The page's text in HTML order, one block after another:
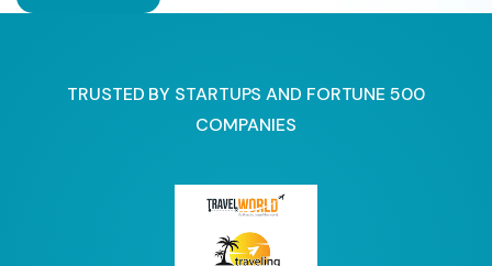
TRUSTED BY STARTUPS AND FORTUNE 500
COMPANIES